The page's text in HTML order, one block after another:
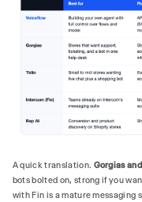
A quick translation. Gorgias
bots bolted on, strong if you
with Fin is a mature messaging